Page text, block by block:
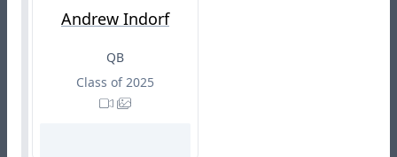
Andrew Indorf
QB
Class of 2025